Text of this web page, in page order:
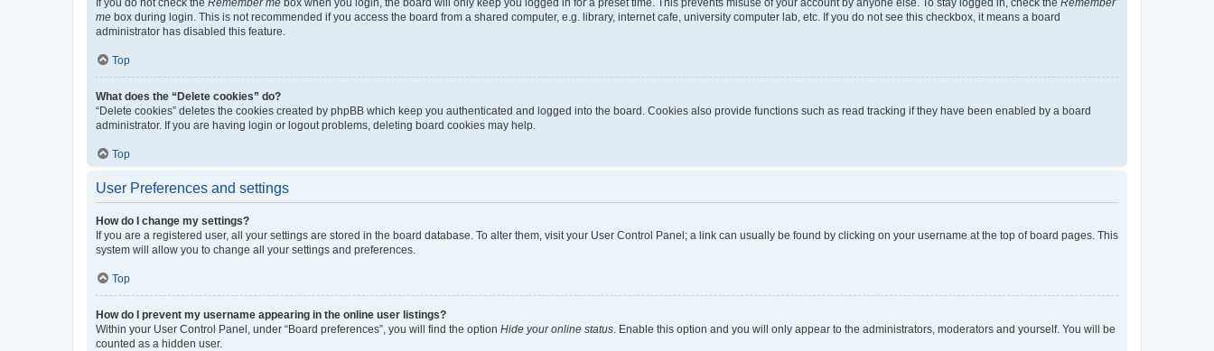
me box during login. This is not recommended if you access the board from a shared computer, e.g. library, internet cafe, university computer lab, etc. If you do not see this checkbox, it means a board
administrator has disabled this feature.
Top
What does the “Delete cookies” do?
“Delete cookies” deletes the cookies created by phpBB which keep you authenticated and logged into the board. Cookies also provide functions such as read tracking if they have been enabled by a board
administrator. If you are having login or logout problems, deleting board cookies may help.
Top
User Preferences and settings
How do I change my settings?
If you are a registered user, all your settings are stored in the board database. To alter them, visit your User Control Panel; a link can usually be found by clicking on your username at the top of board pages. This
system will allow you to change all your settings and preferences.
Top
How do I prevent my username appearing in the online user listings?
Within your User Control Panel, under “Board preferences”, you will find the option Hide your online status . Enable this option and you will only appear to the administrators, moderators and yourself. You will be
counted as a hidden user.